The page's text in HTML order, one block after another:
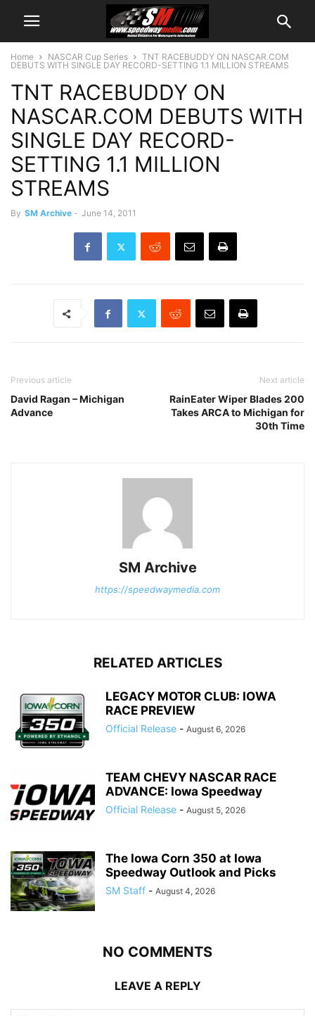
Home NASCAR Cup Series
TNT RACEBUDDY ON NASCAR.COM
DEBUTS WITH SINGLE DAY RECORD-SETTING 1.1 MILLION STREAMS
TNT RACEBUDDY ON
NASCAR.COM DEBUTS WITH
SINGLE DAY RECORD-
SETTING 1.1 MILLION
STREAMS
By SM Archive - June 14, 2011
Previous article
David Ragan – Michigan
Advance
Next article
RainEater Wiper Blades 200
Takes ARCA to Michigan for
30th Time
SM Archive
https://speedwaymedia.com
RELATED ARTICLES
LEGACY MOTOR CLUB: IOWA
RACE PREVIEW
Official Release - August 6, 2026
TEAM CHEVY NASCAR RACE
ADVANCE: Iowa Speedway
Official Release - August 5, 2026
The Iowa Corn 350 at Iowa
Speedway Outlook and Picks
SM Staff - August 4, 2026
NO COMMENTS
LEAVE A REPLY